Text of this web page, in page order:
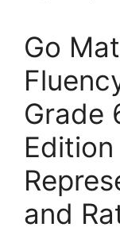
Go
Grade
and